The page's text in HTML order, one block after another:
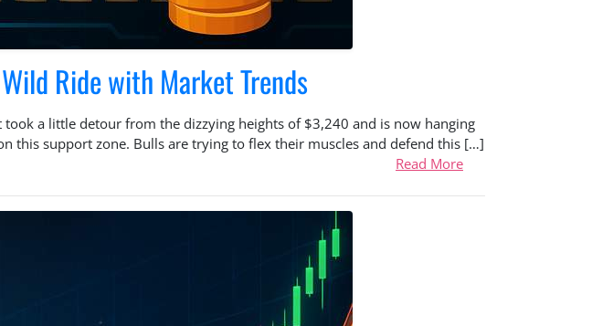
Ride with Market Trends
a little detour from the dizzying heights of $3,240 and is now hanging
this support zone. Bulls are trying to flex their muscles and defend this […]
Read More